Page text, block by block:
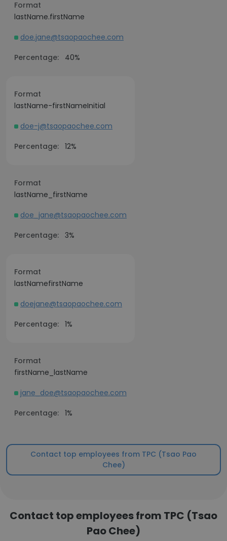
Format
lastName.firstName
doe.jane@tsaopaochee.com
Percentage:
40%
Format
lastName-firstNameInitial
doe-j@tsaopaochee.com
Percentage: 12%
Format
lastName_firstName
doe_jane@tsaopaochee.com
Percentage: 3%
Format
lastNamefirstName
doejane@tsaopaochee.com
Percentage: 1%
Format
firstName_lastName
jane_doe@tsaopaochee.com
Percentage: 1%
Contact top employees from TPC (Tsao Pao
Chee)
Contact top employees from TPC (Tsao
Pao Chee)